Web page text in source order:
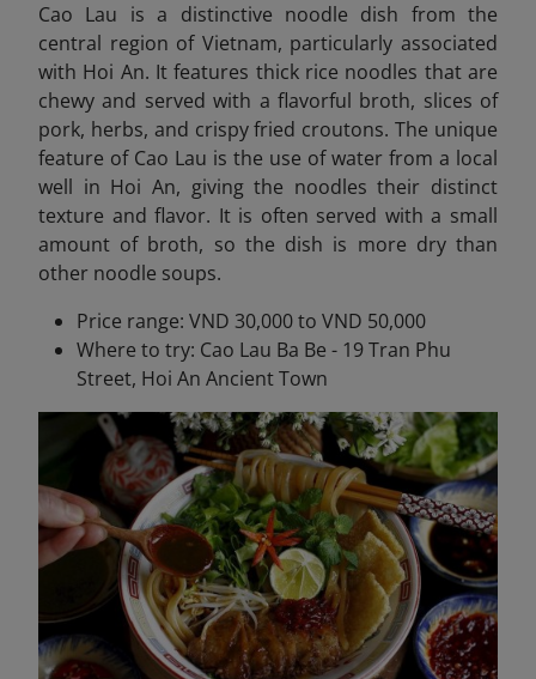
Cao Lau is a distinctive noodle dish from the
central region of Vietnam, particularly associated
with Hoi An. It features thick rice noodles that are
chewy and served with a flavorful broth, slices of
pork, herbs, and crispy fried croutons. The unique
feature of Cao Lau is the use of water from a local
well in Hoi An, giving the noodles their distinct
texture and flavor. It is often served with a small
amount of broth, so the dish is more dry than
other noodle soups.
Price range: VND 30,000 to VND 50,000
Where to try: Cao Lau Ba Be - 19 Tran Phu
Street, Hoi An Ancient Town